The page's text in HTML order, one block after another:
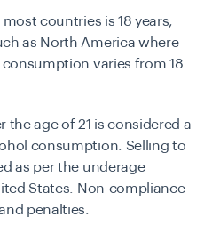
countries is 18 years,
as North America where
varies from 18
the age of 21 is considered a
consumption. Selling to
as per the underage
States. Non-compliance
penalties.